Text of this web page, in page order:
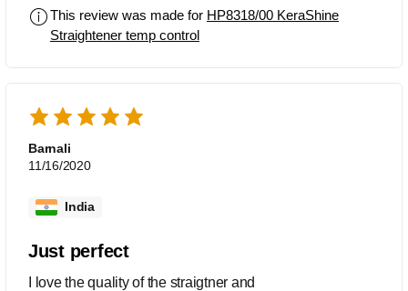
This review was made for HP8318/00 KeraShine
Straightener temp control
Barnali
11/16/2020
India
Just perfect
I love the quality of the straigtner and